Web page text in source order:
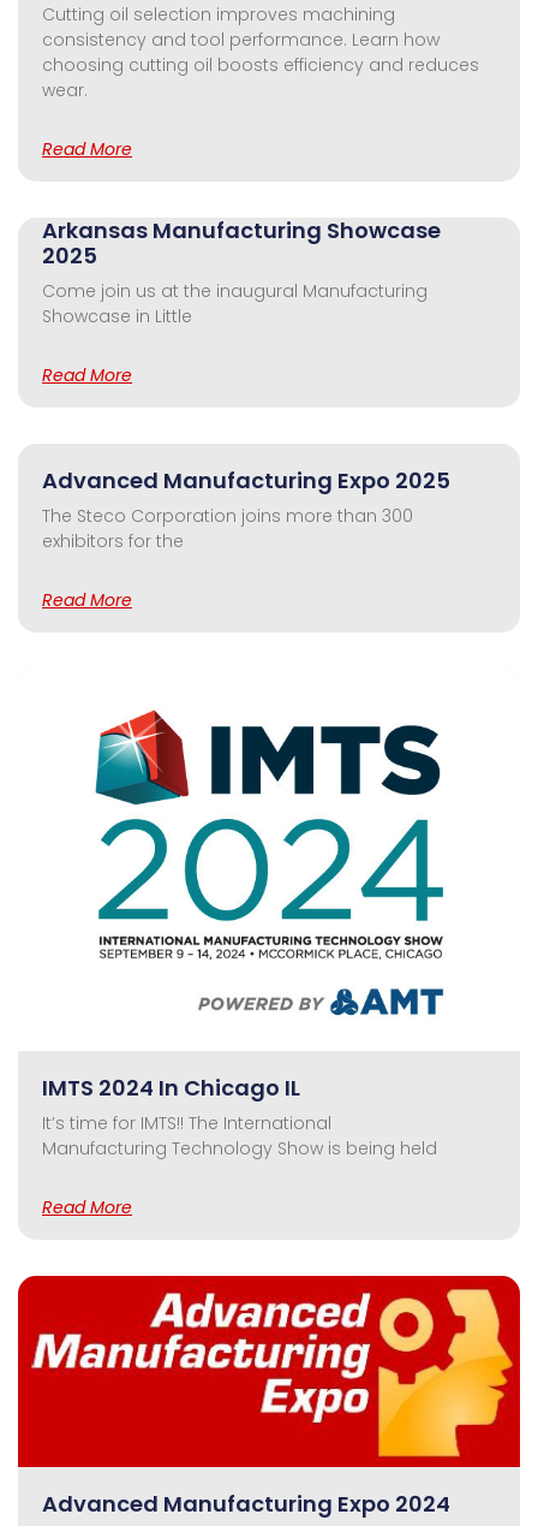
Cutting oil selection improves machining
consistency and tool performance. Learn how
choosing cutting oil boosts efficiency and reduces
wear.
Read More
Arkansas Manufacturing Showcase
2025
Come join us at the inaugural Manufacturing
Showcase in Little
Read More
Advanced Manufacturing Expo 2025
The Steco Corporation joins more than 300
exhibitors for the
Read More
IMTS 2024 In Chicago IL
It’s time for IMTS!! The International
Manufacturing Technology Show is being held
Read More
Advanced Manufacturing Expo 2024